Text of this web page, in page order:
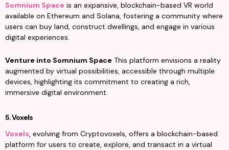
Somnium Space is an expansive, blockchain-based VR world
available on Ethereum and Solana, fostering a community where
users can buy land, construct dwellings, and engage in various
digital experiences.
Venture into Somnium Space This platform envisions a reality
augmented by virtual possibilities, accessible through multiple
devices, highlighting its commitment to creating a rich,
immersive digital environment.
5. Voxels
Voxels, evolving from Cryptovoxels, offers a blockchain-based
platform for users to create, explore, and transact in a virtual